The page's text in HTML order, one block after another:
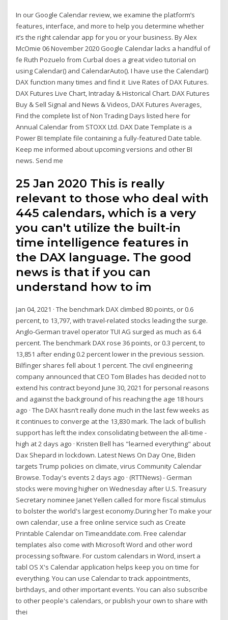
In our Google Calendar review, we examine the platform’s
features, interface, and more to help you determine whether
it’s the right calendar app for you or your business. By Alex
McOmie 06 November 2020 Google Calendar lacks a handful of
fe Ruth Pozuelo from Curbal does a great video tutorial on
using Calendar() and CalendarAuto(). I have use the Calendar()
DAX function many times and find it Live Rates of DAX Futures.
DAX Futures Live Chart, Intraday & Historical Chart. DAX Futures
Buy & Sell Signal and News & Videos, DAX Futures Averages,
Find the complete list of Non Trading Days listed here for
Annual Calendar from STOXX Ltd. DAX Date Template is a
Power BI template file containing a fully-featured Date table.
Keep me informed about upcoming versions and other BI
news. Send me
25 Jan 2020 This is really
relevant to those who deal with
445 calendars, which is a very
you can't utilize the built-in
time intelligence features in
the DAX language. The good
news is that if you can
understand how to im
Jan 04, 2021 · The benchmark DAX climbed 80 points, or 0.6
percent, to 13,797, with travel-related stocks leading the surge.
Anglo-German travel operator TUI AG surged as much as 6.4
percent. The benchmark DAX rose 36 points, or 0.3 percent, to
13,851 after ending 0.2 percent lower in the previous session.
Bilfinger shares fell about 1 percent. The civil engineering
company announced that CEO Tom Blades has decided not to
extend his contract beyond June 30, 2021 for personal reasons
and against the background of his reaching the age 18 hours
ago · The DAX hasn’t really done much in the last few weeks as
it continues to converge at the 13,830 mark. The lack of bullish
support has left the index consolidating between the all-time -
high at 2 days ago · Kristen Bell has "learned everything" about
Dax Shepard in lockdown. Latest News On Day One, Biden
targets Trump policies on climate, virus Community Calendar
Browse. Today's events 2 days ago · (RTTNews) - German
stocks were moving higher on Wednesday after U.S. Treasury
Secretary nominee Janet Yellen called for more fiscal stimulus
to bolster the world's largest economy.During her To make your
own calendar, use a free online service such as Create
Printable Calendar on Timeanddate.com. Free calendar
templates also come with Microsoft Word and other word
processing software. For custom calendars in Word, insert a
tabl OS X's Calendar application helps keep you on time for
everything. You can use Calendar to track appointments,
birthdays, and other important events. You can also subscribe
to other people's calendars, or publish your own to share with
thei